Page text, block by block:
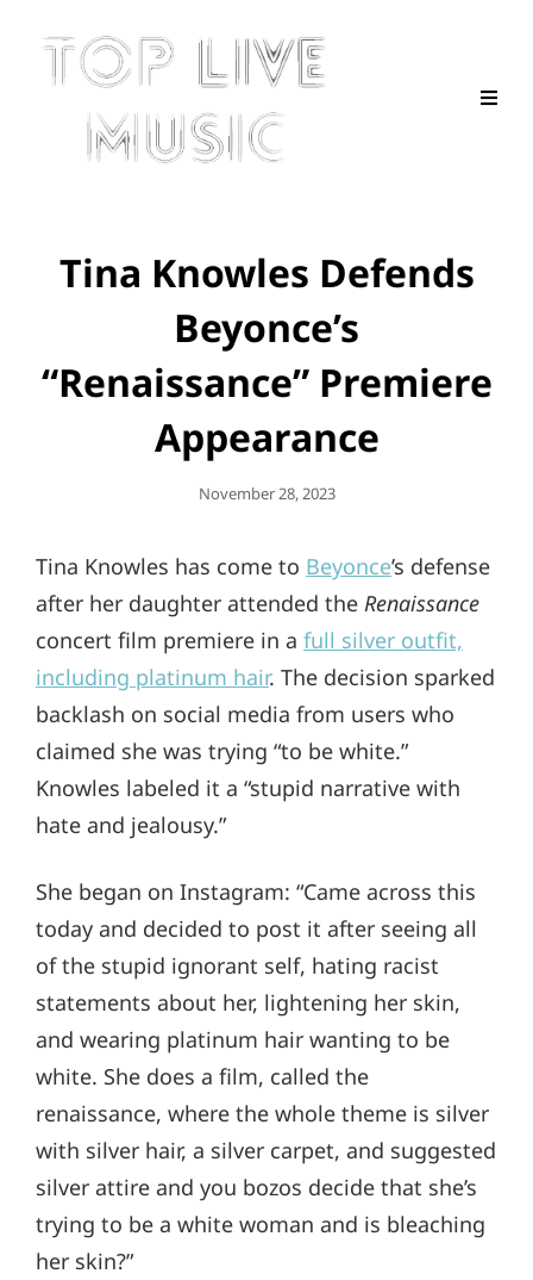
Tina Knowles Defends
Beyonce’s
“Renaissance” Premiere
Appearance
Posted
November 28, 2023
Tina Knowles has come to Beyonce’s defense
after her daughter attended the Renaissance
concert film premiere in a full silver outfit,
including platinum hair. The decision sparked
backlash on social media from users who
claimed she was trying “to be white.”
Knowles labeled it a “stupid narrative with
hate and jealousy.”
She began on Instagram: “Came across this
today and decided to post it after seeing all
of the stupid ignorant self, hating racist
statements about her, lightening her skin,
and wearing platinum hair wanting to be
white. She does a film, called the
renaissance, where the whole theme is silver
with silver hair, a silver carpet, and suggested
silver attire and you bozos decide that she’s
trying to be a white woman and is bleaching
her skin?”